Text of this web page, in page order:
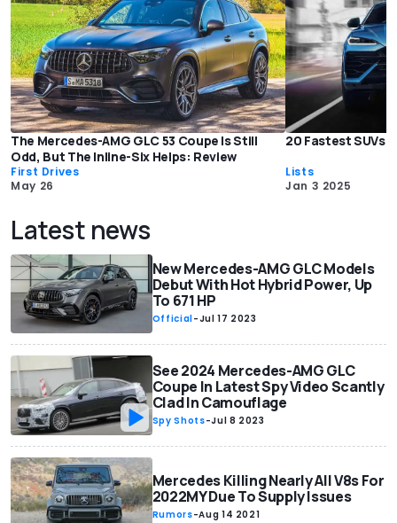
The Mercedes-AMG GLC 53 Coupe Is Still
Odd, But The Inline-Six Helps: Review
First Drives
May 26
20 Fastest SUVs
Lists
Jan 3 2025
Latest news
New Mercedes-AMG GLC Models
Debut With Hot Hybrid Power, Up
To 671 HP
Official-Jul 17 2023
See 2024 Mercedes-AMG GLC
Coupe In Latest Spy Video Scantly
Clad In Camouflage
Spy Shots-Jul 8 2023
Mercedes Killing Nearly All V8s For
2022MY Due To Supply Issues
Rumors-Aug 14 2021